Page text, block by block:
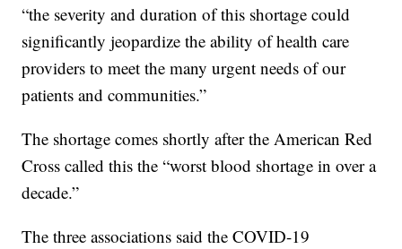
“the severity and duration of this shortage could
significantly jeopardize the ability of health care
providers to meet the many urgent needs of our
patients and communities.”
The shortage comes shortly after the American Red
Cross called this the “worst blood shortage in over a
decade.”
The three associations said the COVID-19